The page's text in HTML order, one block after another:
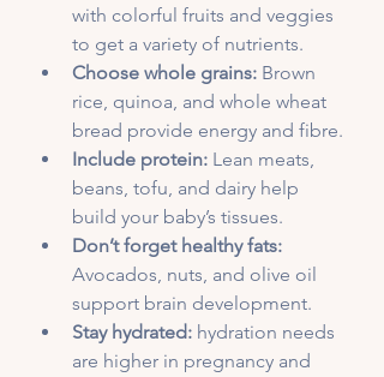
with colorful fruits and veggies
to get a variety of nutrients.
Choose whole grains: Brown
rice, quinoa, and whole wheat
bread provide energy and fibre.
Include protein: Lean meats,
beans, tofu, and dairy help
build your baby’s tissues.
Don’t forget healthy fats:
Avocados, nuts, and olive oil
support brain development.
Stay hydrated: hydration needs
are higher in pregnancy and